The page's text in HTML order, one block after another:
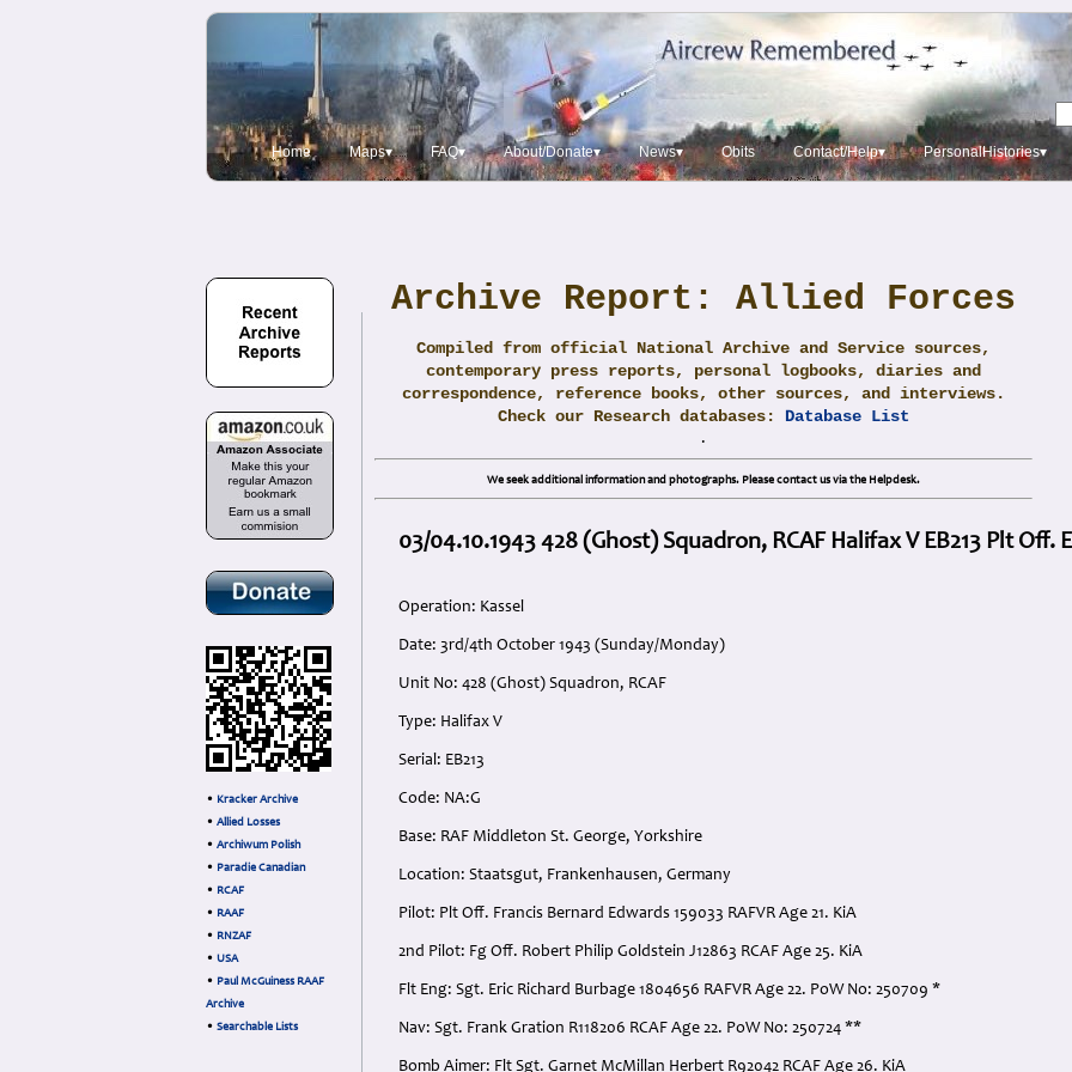
Home Maps▾ FAQ▾ About/Donate▾ News▾ Obits Contact/Help▾ PersonalHistories▾
• Kracker Archive
• Allied Losses
• Archiwum Polish
• Paradie Canadian
• RCAF
• RAAF
• RNZAF
• USA
• Paul McGuiness RAAF
Archive
• Searchable Lists
Archive Report: Allied Forces
Compiled from official National Archive and Service sources,
contemporary press reports, personal logbooks, diaries and
correspondence, reference books, other sources, and interviews.
Check our Research databases: Database List
.
We seek additional information and photographs. Please contact us via the Helpdesk.
03/04.10.1943 428 (Ghost) Squadron, RCAF Halifax V EB213 Plt Off.
Operation: Kassel
Date: 3rd/4th October 1943 (Sunday/Monday)
Unit No: 428 (Ghost) Squadron, RCAF
Type: Halifax V
Serial: EB213
Code: NA:G
Base: RAF Middleton St. George, Yorkshire
Location: Staatsgut, Frankenhausen, Germany
Pilot: Plt Off. Francis Bernard Edwards 159033 RAFVR Age 21. KiA
2nd Pilot: Fg Off. Robert Philip Goldstein J12863 RCAF Age 25. KiA
Flt Eng: Sgt. Eric Richard Burbage 1804656 RAFVR Age 22. PoW No: 250709 *
Nav: Sgt. Frank Gration R118206 RCAF Age 22. PoW No: 250724 **
Bomb Aimer: Flt Sgt. Garnet McMillan Herbert R92042 RCAF Age 26. KiA